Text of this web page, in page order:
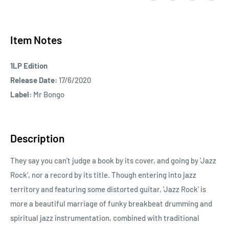
Item Notes
1LP Edition
Release Date: 17/6/2020
Label: Mr Bongo
Description
They say you can't judge a book by its cover, and going by 'Jazz
Rock’, nor a record by its title. Though entering into jazz
territory and featuring some distorted guitar, 'Jazz Rock' is
more a beautiful marriage of funky breakbeat drumming and
spiritual jazz instrumentation, combined with traditional